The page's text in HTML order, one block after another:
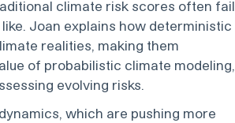
climate risk scores often fail
Joan explains how deterministic
realities, making them
of probabilistic climate modeling,
evolving risks.
which are pushing more